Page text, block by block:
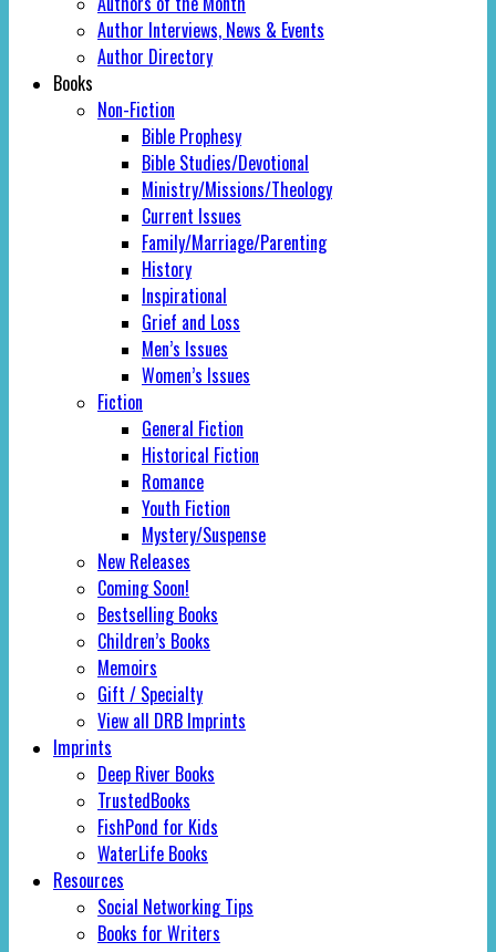
Author Interviews, News & Events
Author Directory
Books
Non-Fiction
Bible Prophesy
Bible Studies/Devotional
Ministry/Missions/Theology
Current Issues
Family/Marriage/Parenting
History
Inspirational
Grief and Loss
Men’s Issues
Women’s Issues
Fiction
General Fiction
Historical Fiction
Romance
Youth Fiction
Mystery/Suspense
New Releases
Coming Soon!
Bestselling Books
Children’s Books
Memoirs
Gift / Specialty
View all DRB Imprints
Imprints
Deep River Books
TrustedBooks
FishPond for Kids
WaterLife Books
Resources
Social Networking Tips
Books for Writers